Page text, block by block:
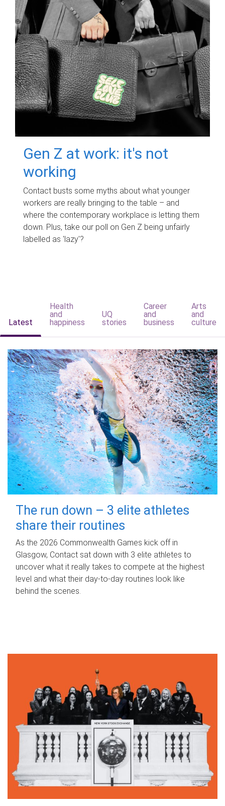
Gen Z at work: it's not
working
Contact busts some myths about what younger
workers are really bringing to the table – and
where the contemporary workplace is letting them
down. Plus, take our poll on Gen Z being unfairly
labelled as 'lazy'?
Latest
Health
and
happiness
UQ
stories
Career
and
business
Arts
and
culture
The run down – 3 elite athletes
share their routines
As the 2026 Commonwealth Games kick off in
Glasgow, Contact sat down with 3 elite athletes to
uncover what it really takes to compete at the highest
level and what their day‑to‑day routines look like
behind the scenes.